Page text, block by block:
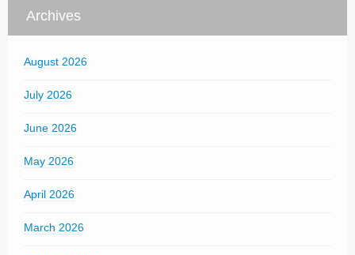
Archives
August 2026
July 2026
June 2026
May 2026
April 2026
March 2026